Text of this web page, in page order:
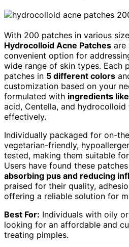
With 200 patches in various
Hydrocolloid Acne Patches are
convenient option for
wide range of skin types. Each
patches in 5 different colors
customization based on your
formulated with ingredients
acid, Centella, and
effectively.
Individually packaged for on-
vegetarian-friendly,
tested, making them suitable
Users have found these
absorbing pus and reducing
praised for their quality,
offering a reliable solution for
Best For: Individuals with oily
looking for an affordable and
treating pimples.